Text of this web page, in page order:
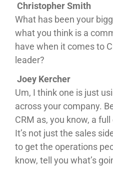
Christopher Smith
What has been your
what you think is a
have when it comes to
leader?
Joey Kercher
Um, I think one is just
across your company.
CRM as, you know, a
It’s not just the sales
to get the operations
know, tell you what’s